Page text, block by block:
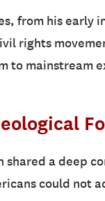
from his
rights
to mainstream
shared a deep
could not